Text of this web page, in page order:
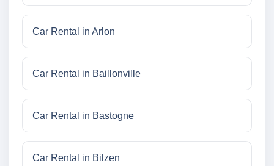
Car Rental in Arlon
Car Rental in Baillonville
Car Rental in Bastogne
Car Rental in Bilzen